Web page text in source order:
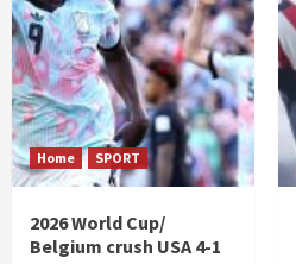
Home SPORT
2026 World Cup/
Belgium crush USA 4-1